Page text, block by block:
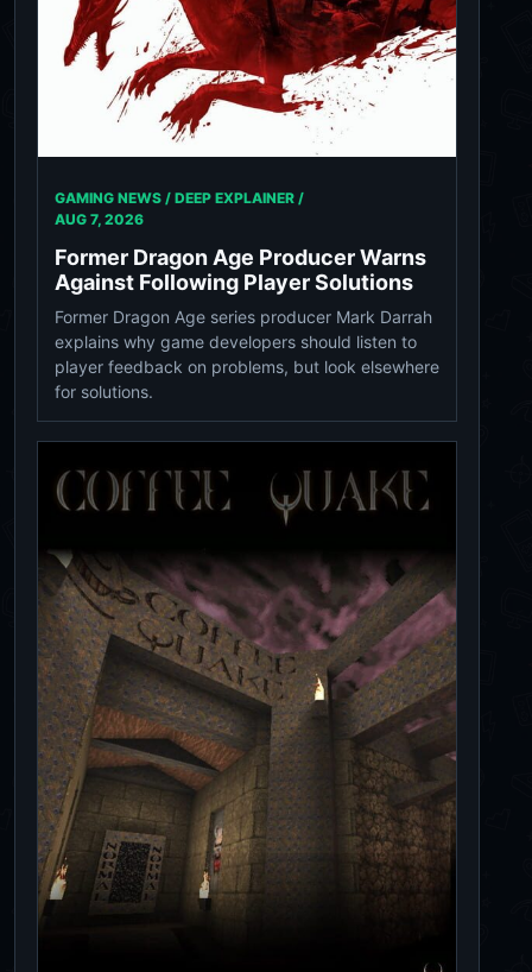
GAMING NEWS / DEEP EXPLAINER /
AUG 7, 2026
Former Dragon Age Producer Warns
Against Following Player Solutions
Former Dragon Age series producer Mark Darrah
explains why game developers should listen to
player feedback on problems, but look elsewhere
for solutions.